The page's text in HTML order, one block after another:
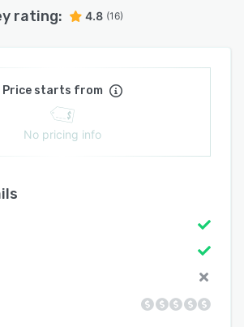
rating: 4.8 (16)
Price starts from
No pricing info